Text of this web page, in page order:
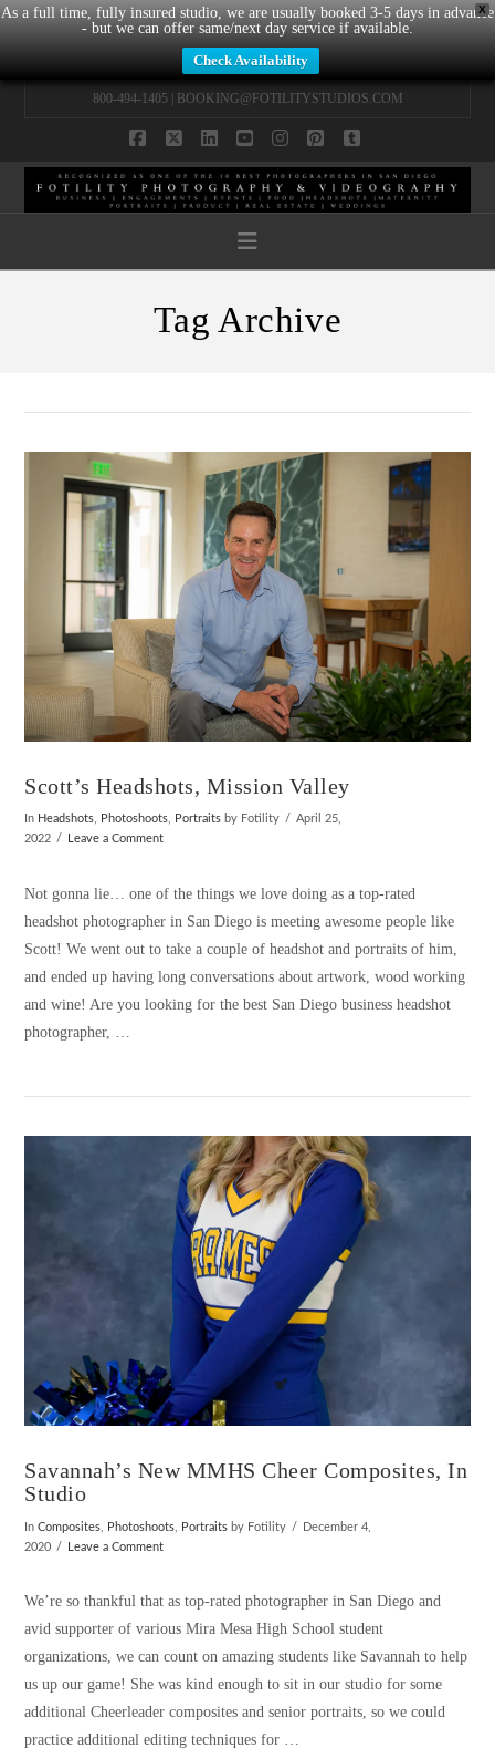
X
As a full time, fully insured studio, we are usually booked 3-5 days in advance
- but we can offer same/next day service if available.
Check Availability
800-494-1405 | BOOKING@FOTILITYSTUDIOS.COM
Navigation
Tag Archive
VIEW POST
Scott’s Headshots, Mission Valley
In Headshots, Photoshoots, Portraits by Fotility
April 25,
2022
Leave a Comment
Not gonna lie… one of the things we love doing as a top-rated
headshot photographer in San Diego is meeting awesome people like
Scott! We went out to take a couple of headshot and portraits of him,
and ended up having long conversations about artwork, wood working
and wine! Are you looking for the best San Diego business headshot
photographer, …
Savannah’s New MMHS Cheer Composites, In
Studio
InComposites Photoshoots Portraits by Fotility
December 4,
2020
Leave a Comment
We’re so thankful that as top-rated photographer in San Diego and
avid supporter of various Mira Mesa High School student
organizations, we can count on amazing students like Savannah to help
us up our game! She was kind enough to sit in our studio for some
additional Cheerleader composites and senior portraits, so we could
practice additional editing techniques for …